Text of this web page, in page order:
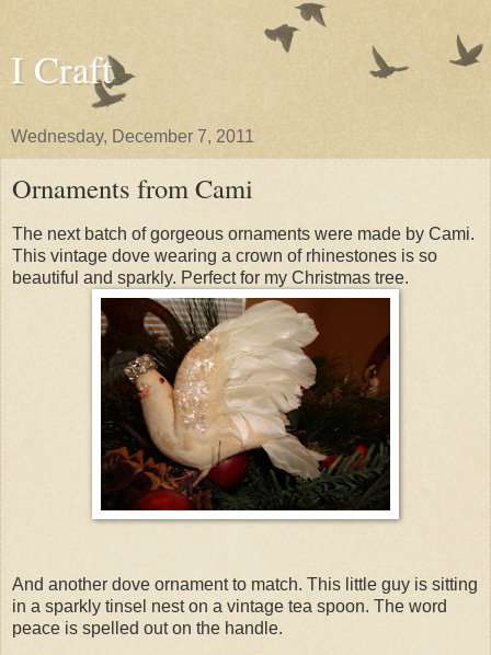
I Craft
Wednesday, December 7, 2011
Ornaments from Cami
The next batch of gorgeous ornaments were made by Cami.
This vintage dove wearing a crown of rhinestones is so
beautiful and sparkly. Perfect for my Christmas tree.
And another dove ornament to match. This little guy is sitting
in a sparkly tinsel nest on a vintage tea spoon. The word
peace is spelled out on the handle.